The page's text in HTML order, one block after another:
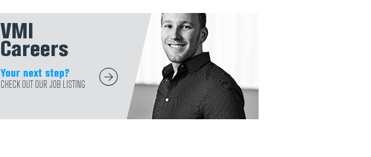
VMI
Careers
Your next step?
CHECK OUT OUR JOB LISTING